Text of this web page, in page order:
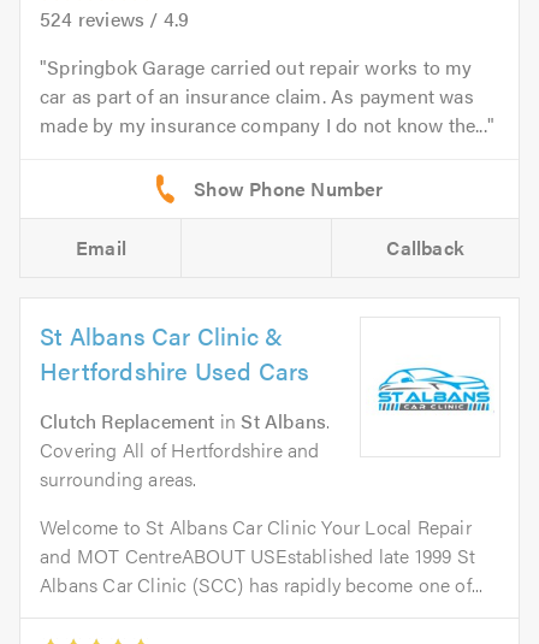
524 reviews / 4.9
Springbok Garage carried out repair works to my
car as part of an insurance claim. As payment was
made by my insurance company I do not know the...
Email Callback
St Albans Car Clinic &
Hertfordshire Used Cars
Clutch Replacement inSt Albans.
Covering All of Hertfordshire and
surrounding areas.
Welcome to St Albans Car Clinic Your Local Repair
and MOT CentreABOUT USEstablished late 1999 St
Albans Car Clinic (SCC) has rapidly become one of...